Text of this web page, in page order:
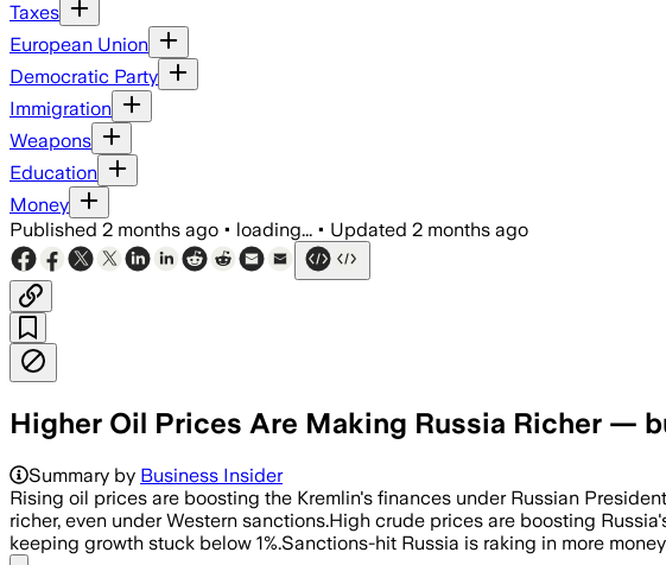
Taxes
European Union
Democratic Party
Immigration
Weapons
Education
Money
Published 2 months ago • loading... • Updated 2 months ago
Higher Oil Prices Are Making Russia Richer —
Summary by Business Insider
Rising oil prices are boosting the Kremlin's finances under Russian President
richer, even under Western sanctions.High crude prices are boosting
keeping growth stuck below 1%.Sanctions-hit Russia is raking in more